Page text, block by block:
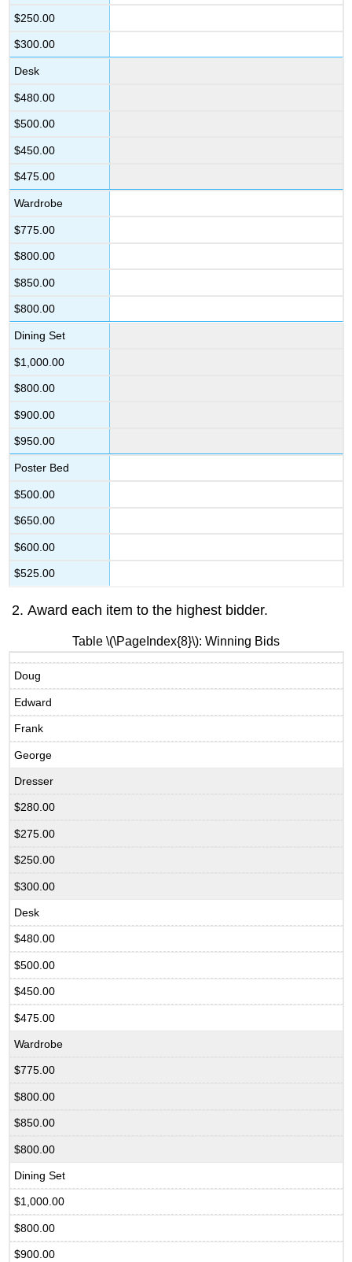
$250.00
$300.00
Desk
$480.00
$500.00
$450.00
$475.00
Wardrobe
$775.00
$800.00
$850.00
$800.00
Dining Set
$1,000.00
$800.00
$900.00
$950.00
Poster Bed
$500.00
$650.00
$600.00
$525.00
Award each item to the highest bidder.
Table \(\PageIndex{8}\): Winning Bids
Doug
Edward
Frank
George
Dresser
$280.00
$275.00
$250.00
$300.00
Desk
$480.00
$500.00
$450.00
$475.00
Wardrobe
$775.00
$800.00
$850.00
$800.00
Dining Set
$1,000.00
$800.00
$900.00